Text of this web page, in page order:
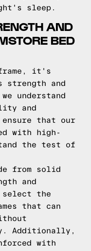
sleep.
AND
BED
frame, it's
and
understand
and
that our
with high-
the test of
from solid
and
the
that can
Additionally,
with